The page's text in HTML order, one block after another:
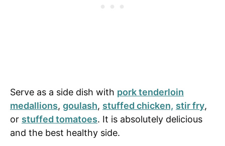
Serve as a side dish with pork tenderloin
medallions, goulash, stuffed chicken, stir fry,
or stuffed tomatoes. It is absolutely delicious
and the best healthy side.